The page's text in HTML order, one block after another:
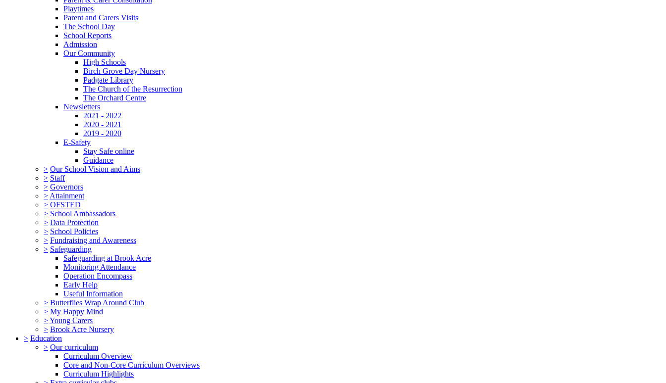
Playtimes
Parent and Carers Visits
The School Day
School Reports
Admission
Our Community
High Schools
Birch Grove Day Nursery
Padgate Library
The Church of the Resurrection
The Orchard Centre
Newsletters
2021 - 2022
2020 - 2021
2019 - 2020
E-Safety
Stay Safe online
Guidance
> Our School Vision and Aims
> Staff
> Governors
> Attainment
> OFSTED
> School Ambassadors
> Data Protection
> School Policies
> Fundraising and Awareness
> Safeguarding
Safeguarding at Brook Acre
Monitoring Attendance
Operation Encompass
Early Help
Useful Information
> Butterflies Wrap Around Club
> My Happy Mind
>Young Carers
> Brook Acre Nursery
> Education
> Our curriculum
Curriculum Overview
Core and Non-Core Curriculum Overviews
Curriculum Highlights